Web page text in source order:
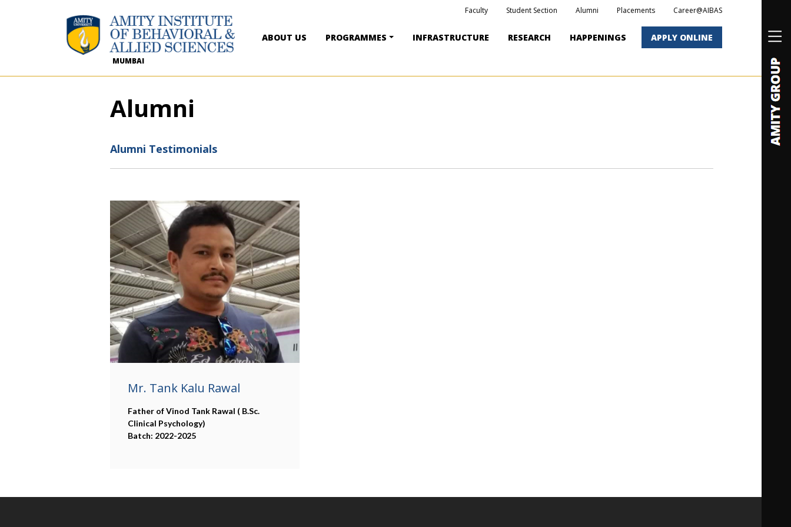
MUMBAI
Faculty Student Section Alumni Placements Career@AIBAS
ABOUT US PROGRAMMES INFRASTRUCTURE RESEARCH HAPPENINGS APPLY ONLINE
Alumni
Alumni Testimonials
Mr. Tank Kalu Rawal
Father of Vinod Tank Rawal ( B.Sc.
Clinical Psychology)
Batch: 2022-2025